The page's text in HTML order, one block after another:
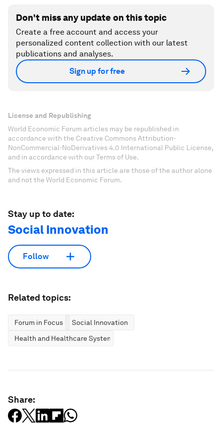
Don't miss any update on this topic
Create a free account and access your
personalized content collection with our latest
publications and analyses.
Sign up for free
License and Republishing
World Economic Forum articles may be republished in
accordance with the Creative Commons Attribution-
NonCommercial-NoDerivatives 4.0 International Public License,
and in accordance with our Terms of Use.
The views expressed in this article are those of the author alone
and not the World Economic Forum.
Stay up to date:
Social Innovation
Follow
Related topics:
Forum in Focus
Social Innovation
Health and Healthcare Systems
Share: